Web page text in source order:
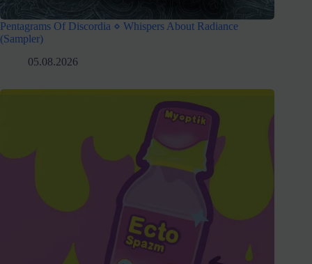
Pentagrams Of Discordia ⋄ Whispers About Radiance
(Sampler)
05.08.2026